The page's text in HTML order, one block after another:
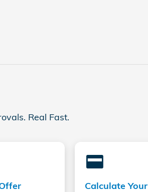
Real Fast.
credit_card
Calculate Your